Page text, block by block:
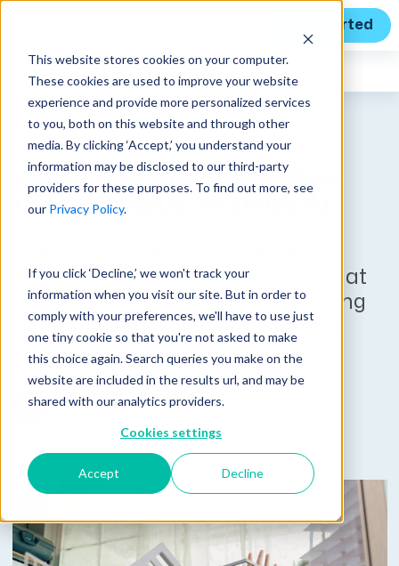
This website stores cookies on your computer.
These cookies are used to improve your website
experience and provide more personalized services
to you, both on this website and through other
media. By clicking ‘Accept,’ you understand your
information may be disclosed to our third-party
providers for these purposes. To find out more, see
our Privacy Policy.
If you click ‘Decline,’ we won't track your
information when you visit our site. But in order to
comply with your preferences, we'll have to use just
one tiny cookie so that you're not asked to make
this choice again. Search queries you make on the
website are included in the results url, and may be
shared with our analytics providers.
Cookies settings
Accept Decline
Get Started
Expert Insights
Looking to the future: How
the AEC industry views AI
about AI and its impacts. But what
are AEC firms specifically thinking
about how they’ll use it now and
going forward?
Published on August 29, 2024